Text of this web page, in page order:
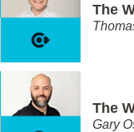
The
The
Gary